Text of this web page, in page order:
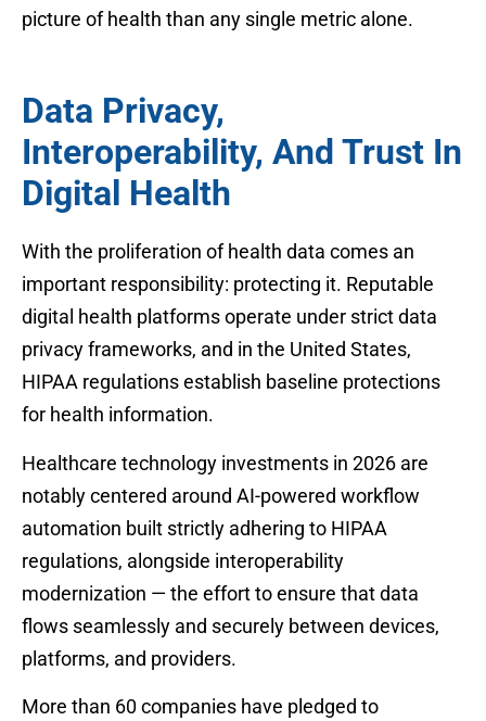
picture of health than any single metric alone.
Data Privacy,
Interoperability, And Trust In
Digital Health
With the proliferation of health data comes an
important responsibility: protecting it. Reputable
digital health platforms operate under strict data
privacy frameworks, and in the United States,
HIPAA regulations establish baseline protections
for health information.
Healthcare technology investments in 2026 are
notably centered around AI-powered workflow
automation built strictly adhering to HIPAA
regulations, alongside interoperability
modernization — the effort to ensure that data
flows seamlessly and securely between devices,
platforms, and providers.
More than 60 companies have pledged to